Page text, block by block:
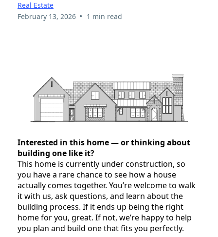
Real Estate
February 13, 2026 • 1 min read
Interested in this home — or thinking about
building one like it?
This home is currently under construction, so
you have a rare chance to see how a house
actually comes together. You’re welcome to walk
it with us, ask questions, and learn about the
building process. If it ends up being the right
home for you, great. If not, we’re happy to help
you plan and build one that fits you perfectly.